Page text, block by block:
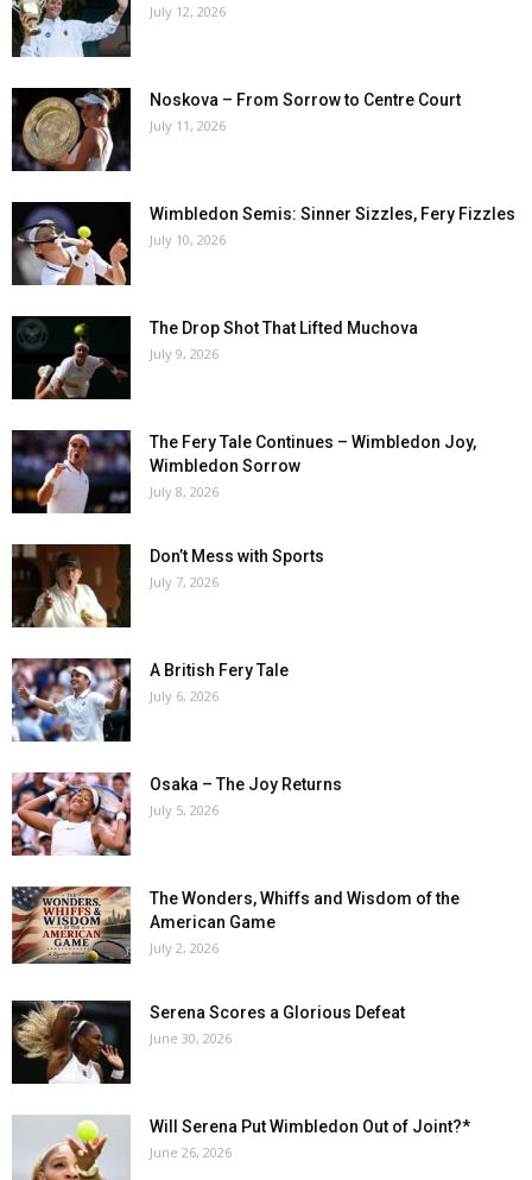
July 12, 2026
Noskova – From Sorrow to Centre Court
July 11, 2026
Wimbledon Semis: Sinner Sizzles, Fery Fizzles
July 10, 2026
The Drop Shot That Lifted Muchova
July 9, 2026
The Fery Tale Continues – Wimbledon Joy,
Wimbledon Sorrow
July 8, 2026
Don’t Mess with Sports
July 7, 2026
A British Fery Tale
July 6, 2026
Osaka – The Joy Returns
July 5, 2026
The Wonders, Whiffs and Wisdom of the
American Game
July 2, 2026
Serena Scores a Glorious Defeat
June 30, 2026
Will Serena Put Wimbledon Out of Joint?*
June 26, 2026